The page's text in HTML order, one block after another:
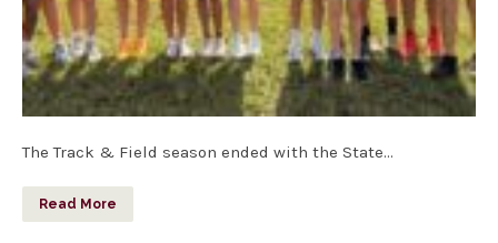
The Track & Field season ended with the State…
Read More